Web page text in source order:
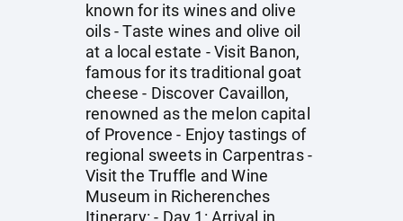
known for its wines and olive
oils - Taste wines and olive oil
at a local estate - Visit Banon,
famous for its traditional goat
cheese - Discover Cavaillon,
renowned as the melon capital
of Provence - Enjoy tastings of
regional sweets in Carpentras -
Visit the Truffle and Wine
Museum in Richerenches
Itinerary: - Day 1: Arrival in